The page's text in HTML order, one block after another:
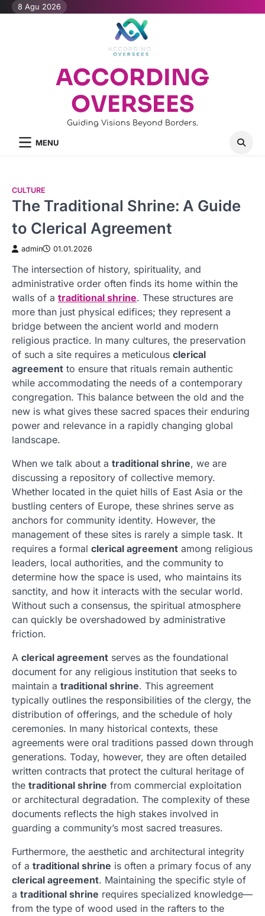
Skip8 Agu 2026
ACCORDING
OVERSEES
Guiding Visions Beyond Borders.
MENU
CULTURE
The Traditional Shrine: A Guide
to Clerical Agreement
admin 01.01.2026
The intersection of history, spirituality, and
administrative order often finds its home within the
walls of a traditional shrine. These structures are
more than just physical edifices; they represent a
bridge between the ancient world and modern
religious practice. In many cultures, the preservation
of such a site requires a meticulous clerical
agreement to ensure that rituals remain authentic
while accommodating the needs of a contemporary
congregation. This balance between the old and the
new is what gives these sacred spaces their enduring
power and relevance in a rapidly changing global
landscape.
When we talk about a traditional shrine, we are
discussing a repository of collective memory.
Whether located in the quiet hills of East Asia or the
bustling centers of Europe, these shrines serve as
anchors for community identity. However, the
management of these sites is rarely a simple task. It
requires a formal clerical agreement among religious
leaders, local authorities, and the community to
determine how the space is used, who maintains its
sanctity, and how it interacts with the secular world.
Without such a consensus, the spiritual atmosphere
can quickly be overshadowed by administrative
friction.
A clerical agreement serves as the foundational
document for any religious institution that seeks to
maintain a traditional shrine. This agreement
typically outlines the responsibilities of the clergy, the
distribution of offerings, and the schedule of holy
ceremonies. In many historical contexts, these
agreements were oral traditions passed down through
generations. Today, however, they are often detailed
written contracts that protect the cultural heritage of
the traditional shrine from commercial exploitation
or architectural degradation. The complexity of these
documents reflects the high stakes involved in
guarding a community’s most sacred treasures.
Furthermore, the aesthetic and architectural integrity
of a traditional shrine is often a primary focus of any
clerical agreement. Maintaining the specific style of
a traditional shrine requires specialized knowledge—
from the type of wood used in the rafters to the